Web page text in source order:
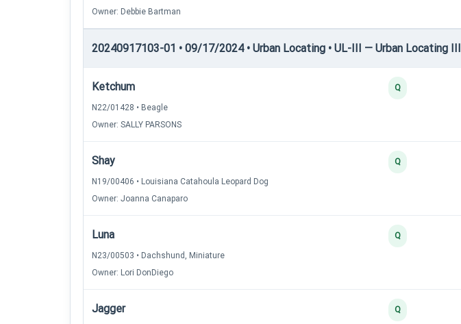
Owner: Debbie Bartman
20240917103-01 • 09/17/2024 • Urban Locating • UL-III — Urban Locating III
Ketchum
N22/01428 • Beagle
Owner: SALLY PARSONS
Q
Shay
N19/00406 • Louisiana Catahoula Leopard Dog
Owner: Joanna Canaparo
Q
Luna
N23/00503 • Dachshund, Miniature
Owner: Lori DonDiego
Q
Jagger Q